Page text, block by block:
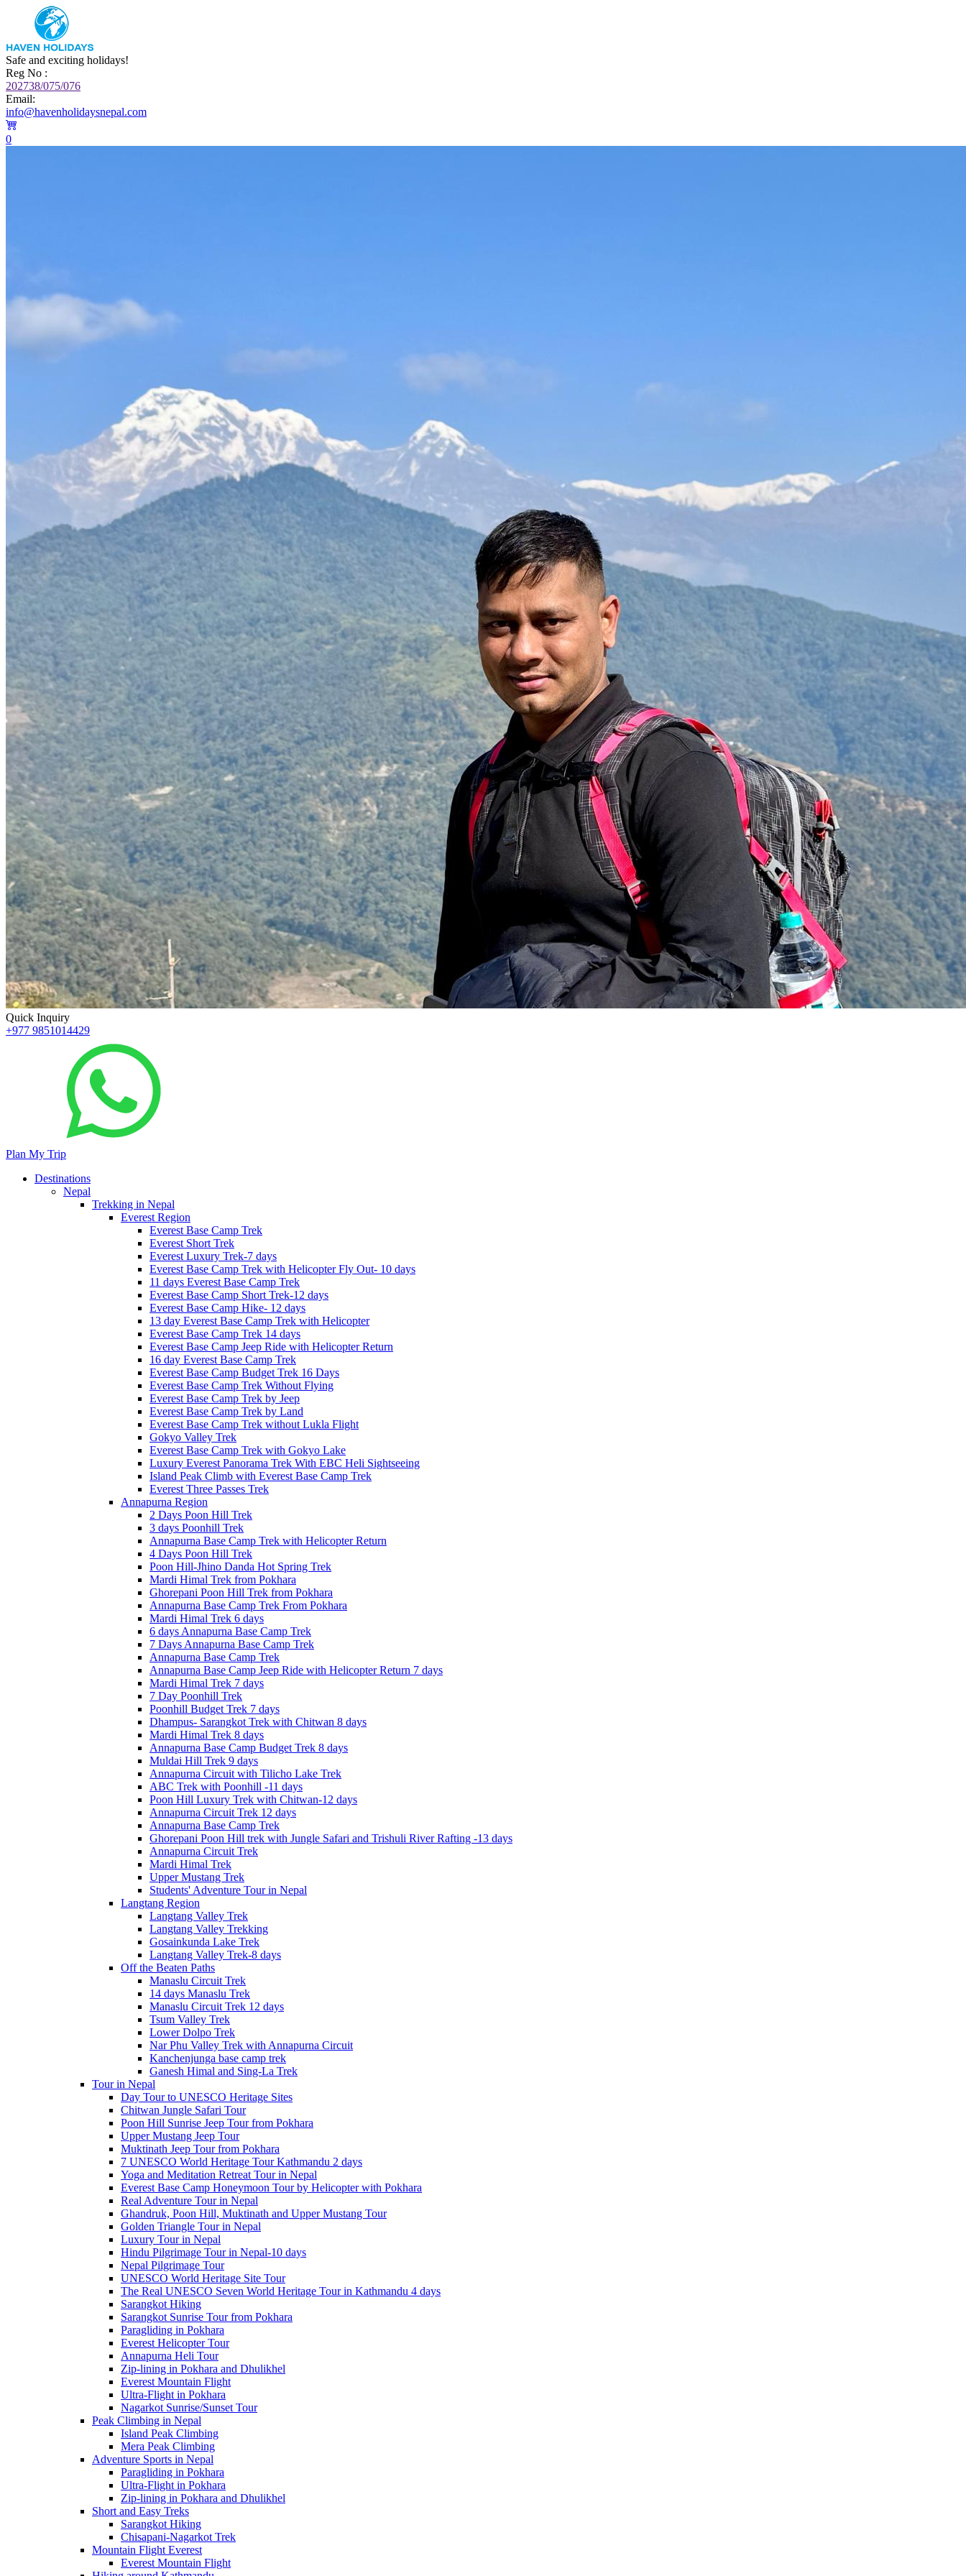
Safe and exciting holidays!
Reg No :
202738/075/076
Email:
info@havenholidaysnepal.com
0
Quick Inquiry
+977 9851014429
Plan My Trip
Destinations
Nepal
Trekking in Nepal
Everest Region
Everest Base Camp Trek
Everest Short Trek
Everest Luxury Trek-7 days
Everest Base Camp Trek with Helicopter Fly Out- 10 days
11 days Everest Base Camp Trek
Everest Base Camp Short Trek-12 days
Everest Base Camp Hike- 12 days
13 day Everest Base Camp Trek with Helicopter
Everest Base Camp Trek 14 days
Everest Base Camp Jeep Ride with Helicopter Return
16 day Everest Base Camp Trek
Everest Base Camp Budget Trek 16 Days
Everest Base Camp Trek Without Flying
Everest Base Camp Trek by Jeep
Everest Base Camp Trek by Land
Everest Base Camp Trek without Lukla Flight
Gokyo Valley Trek
Everest Base Camp Trek with Gokyo Lake
Luxury Everest Panorama Trek With EBC Heli Sightseeing
Island Peak Climb with Everest Base Camp Trek
Everest Three Passes Trek
Annapurna Region
2 Days Poon Hill Trek
3 days Poonhill Trek
Annapurna Base Camp Trek with Helicopter Return
4 Days Poon Hill Trek
Poon Hill-Jhino Danda Hot Spring Trek
Mardi Himal Trek from Pokhara
Ghorepani Poon Hill Trek from Pokhara
Annapurna Base Camp Trek From Pokhara
Mardi Himal Trek 6 days
6 days Annapurna Base Camp Trek
7 Days Annapurna Base Camp Trek
Annapurna Base Camp Trek
Annapurna Base Camp Jeep Ride with Helicopter Return 7 days
Mardi Himal Trek 7 days
7 Day Poonhill Trek
Poonhill Budget Trek 7 days
Dhampus- Sarangkot Trek with Chitwan 8 days
Mardi Himal Trek 8 days
Annapurna Base Camp Budget Trek 8 days
Muldai Hill Trek 9 days
Annapurna Circuit with Tilicho Lake Trek
ABC Trek with Poonhill -11 days
Poon Hill Luxury Trek with Chitwan-12 days
Annapurna Circuit Trek 12 days
Annapurna Base Camp Trek
Ghorepani Poon Hill trek with Jungle Safari and Trishuli River Rafting -13 days
Annapurna Circuit Trek
Mardi Himal Trek
Upper Mustang Trek
Students' Adventure Tour in Nepal
Langtang Region
Langtang Valley Trek
Langtang Valley Trekking
Gosainkunda Lake Trek
Langtang Valley Trek-8 days
Off the Beaten Paths
Manaslu Circuit Trek
14 days Manaslu Trek
Manaslu Circuit Trek 12 days
Tsum Valley Trek
Lower Dolpo Trek
Nar Phu Valley Trek with Annapurna Circuit
Kanchenjunga base camp trek
Ganesh Himal and Sing-La Trek
Tour in Nepal
Day Tour to UNESCO Heritage Sites
Chitwan Jungle Safari Tour
Poon Hill Sunrise Jeep Tour from Pokhara
Upper Mustang Jeep Tour
Muktinath Jeep Tour from Pokhara
7 UNESCO World Heritage Tour Kathmandu 2 days
Yoga and Meditation Retreat Tour in Nepal
Everest Base Camp Honeymoon Tour by Helicopter with Pokhara
Real Adventure Tour in Nepal
Ghandruk, Poon Hill, Muktinath and Upper Mustang Tour
Golden Triangle Tour in Nepal
Luxury Tour in Nepal
Hindu Pilgrimage Tour in Nepal-10 days
Nepal Pilgrimage Tour
UNESCO World Heritage Site Tour
The Real UNESCO Seven World Heritage Tour in Kathmandu 4 days
Sarangkot Hiking
Sarangkot Sunrise Tour from Pokhara
Paragliding in Pokhara
Everest Helicopter Tour
Annapurna Heli Tour
Zip-lining in Pokhara and Dhulikhel
Everest Mountain Flight
Ultra-Flight in Pokhara
Nagarkot Sunrise/Sunset Tour
Peak Climbing in Nepal
Island Peak Climbing
Mera Peak Climbing
Adventure Sports in Nepal
Paragliding in Pokhara
Ultra-Flight in Pokhara
Zip-lining in Pokhara and Dhulikhel
Short and Easy Treks
Sarangkot Hiking
Chisapani-Nagarkot Trek
Mountain Flight Everest
Everest Mountain Flight